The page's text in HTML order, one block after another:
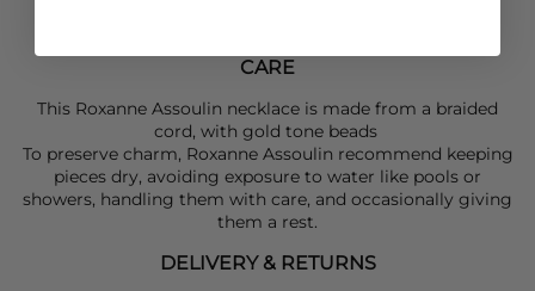
CARE
This Roxanne Assoulin necklace is made from a braided
cord, with gold tone beads
To preserve charm, Roxanne Assoulin recommend keeping
pieces dry, avoiding exposure to water like pools or
showers, handling them with care, and occasionally giving
them a rest.
DELIVERY & RETURNS